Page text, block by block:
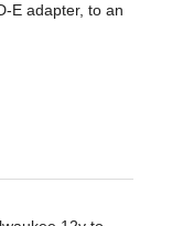
E adapter, to an